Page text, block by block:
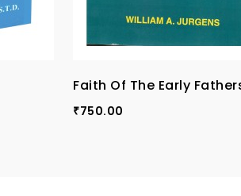
Faith Of The Early
₹750.00